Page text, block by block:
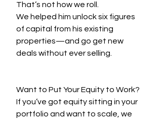
That’s not how we roll.
We helped him unlock six figures
of capital from his existing
properties—and go get new
deals without ever selling.
Want to Put Your Equity to Work?
If you’ve got equity sitting in your
portfolio and want to scale, we